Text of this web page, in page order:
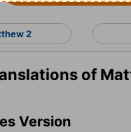
2
of
Version